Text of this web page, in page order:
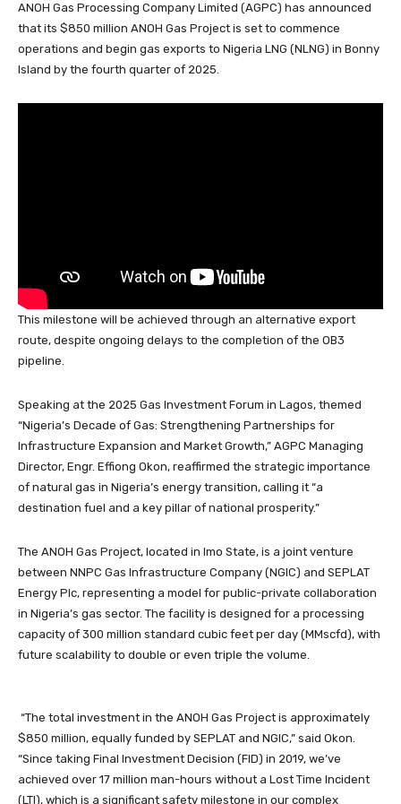
c
e
b
o
at
s
A
p
k
e
dI
n
e
a
d
s
e
sk
er
e
ail ar
e
ANOH Gas Processing Company Limited (AGPC) has announced
that its $850 million ANOH Gas Project is set to commence
operations and begin gas exports to Nigeria LNG (NLNG) in Bonny
Island by the fourth quarter of 2025.
This milestone will be achieved through an alternative export
route, despite ongoing delays to the completion of the OB3
pipeline.
Speaking at the 2025 Gas Investment Forum in Lagos, themed
“Nigeria’s Decade of Gas: Strengthening Partnerships for
Infrastructure Expansion and Market Growth,” AGPC Managing
Director, Engr. Effiong Okon, reaffirmed the strategic importance
of natural gas in Nigeria’s energy transition, calling it “a
destination fuel and a key pillar of national prosperity.”
The ANOH Gas Project, located in Imo State, is a joint venture
between NNPC Gas Infrastructure Company (NGIC) and SEPLAT
Energy Plc, representing a model for public-private collaboration
in Nigeria’s gas sector. The facility is designed for a processing
capacity of 300 million standard cubic feet per day (MMscfd), with
future scalability to double or even triple the volume.
“The total investment in the ANOH Gas Project is approximately
$850 million, equally funded by SEPLAT and NGIC,” said Okon.
“Since taking Final Investment Decision (FID) in 2019, we’ve
achieved over 17 million man-hours without a Lost Time Incident
(LTI), which is a significant safety milestone in our complex